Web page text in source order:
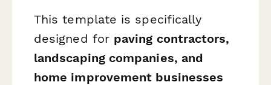
This template is specifically
designed for paving contractors,
landscaping companies, and
home improvement businesses